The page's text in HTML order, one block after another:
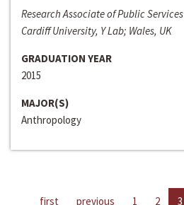
Research Associate of Public
Cardiff University, Y Lab; Wales, UK
GRADUATION YEAR
2015
MAJOR(S)
Anthropology
first previous 1 2 3